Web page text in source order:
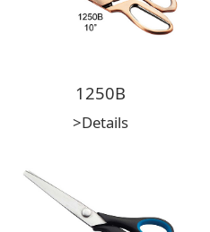
1250B
>Details